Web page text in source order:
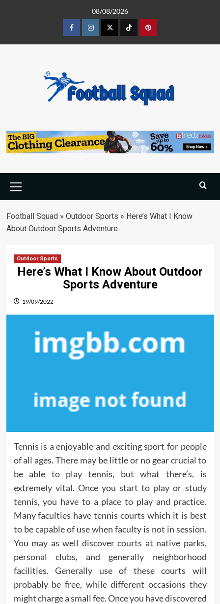
08/08/2026
FacebookInstagramTwitterTiktokPinterest
Menu
Football Squad » Outdoor Sports » Here’s What I Know
About Outdoor Sports Adventure
Outdoor Sports
Here’s What I Know About Outdoor
Sports Adventure
19/09/2022
Tennis is a enjoyable and exciting sport for people
of all ages. There may be little or no gear crucial to
be able to play tennis, but what there’s, is
extremely vital. Once you start to play or study
tennis, you have to a place to play and practice.
Many faculties have tennis courts which it is best
to be capable of use when faculty is not in session.
You may as well discover courts at native parks,
personal clubs, and generally neighborhood
facilities. Generally use of these courts will
probably be free, while different occasions they
might charge a small fee. Once you have discovered